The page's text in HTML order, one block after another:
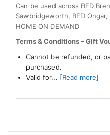
Can be used across BED
Sawbridgeworth, BED
HOME ON DEMAND
Terms & Conditions - Gift
Cannot be refunded, or
purchased.
Valid for... [Read more]